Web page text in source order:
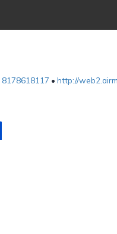
8178618117 • http://